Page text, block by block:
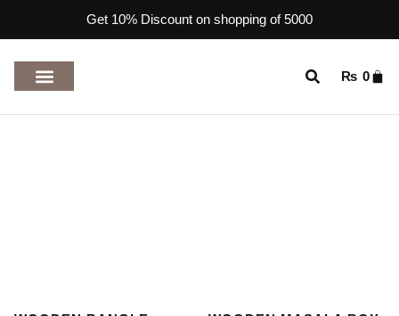
Get 10% Discount on shopping of 5000
₨ 0